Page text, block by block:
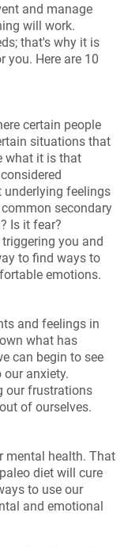
and manage
will work.
that's why it is
you. Here are 10
certain people
situations that
what it is that
underlying feelings
secondary
Is it fear?
you and
to find ways to
emotions.
and feelings in
what has
can begin to see
anxiety.
our frustrations
of ourselves.
mental health. That
diet will cure
to use our
and emotional